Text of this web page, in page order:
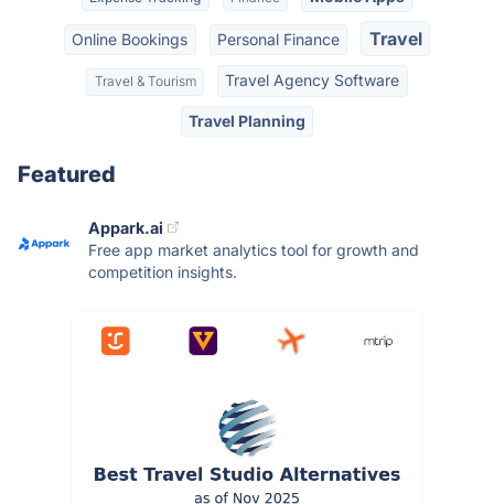
Online Bookings Personal Finance Travel
Travel & Tourism Travel Agency Software
Travel Planning
Featured
Appark.ai
Free app market analytics tool for growth and
competition insights.